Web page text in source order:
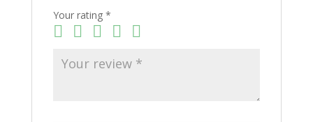
Your rating *